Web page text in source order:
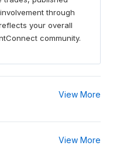
through
your overall
community.
View More
View More